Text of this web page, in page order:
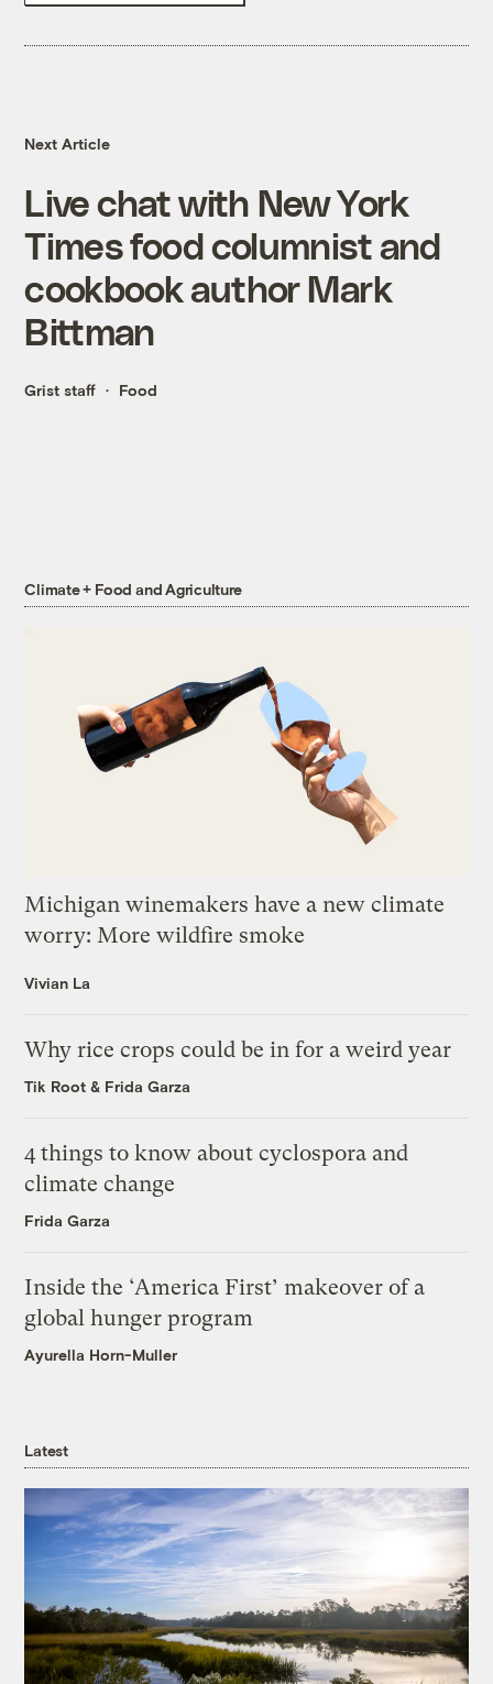
Next Article
Live chat with New York
Times food columnist and
cookbook author Mark
Bittman
Grist staff Food
Climate + Food and Agriculture
Michigan winemakers have a new climate
worry: More wildfire smoke
Vivian La
Why rice crops could be in for a weird year
Tik Root & Frida Garza
4 things to know about cyclospora and
climate change
Frida Garza
Inside the ‘America First’ makeover of a
global hunger program
Ayurella Horn-Muller
Latest